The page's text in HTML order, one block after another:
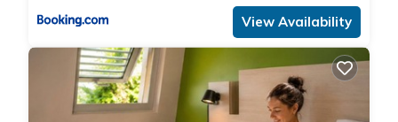
View Availability